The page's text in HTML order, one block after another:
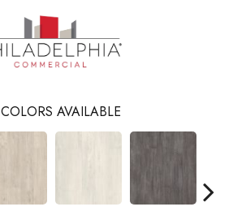
COLORS AVAILABLE